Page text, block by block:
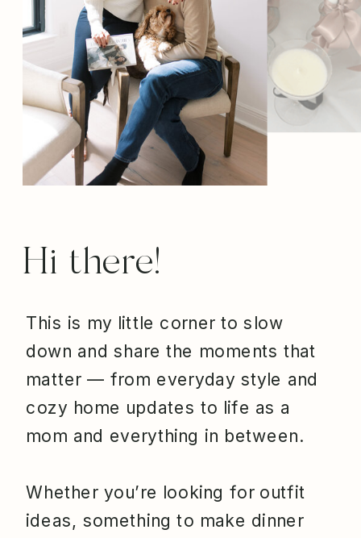
This is my little corner to slow
down and share the moments that
matter — from everyday style and
cozy home updates to life as a
mom and everything in between.
Whether you’re looking for outfit
ideas, something to make dinner
Hi there!